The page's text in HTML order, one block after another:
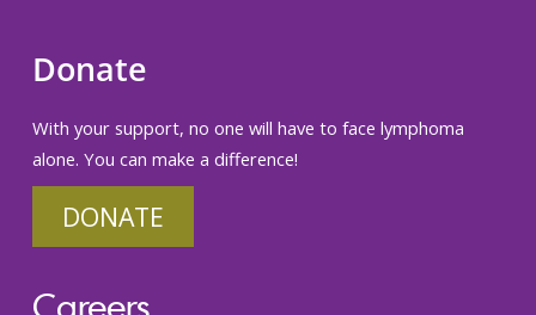
Donate
With your support, no one will have to face lymphoma
alone. You can make a difference!
DONATE
Careers